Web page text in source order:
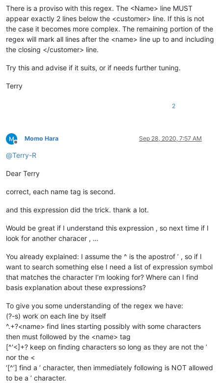
There is a proviso with this regex. The <Name> line MUST
appear exactly 2 lines below the <customer> line. If this is not
the case it becomes more complex. The remaining portion of the
regex will mark all lines after the <name> line up to and including
the closing </customer> line.
Try this and advise if it suits, or if needs further tuning.
Terry
2
Offline
Momo Hara Sep 28, 2020, 7:57 AM
@Terry-R
Dear Terry
correct, each name tag is second.
and this expression did the trick. thank a lot.
Would be great if I understand this expression , so next time if I
look for another characer , …
You already explained: I assume the ^ is the apostrof ’ , so if I
want to search something else I need a list of expression symbol
that matches the character I’m looking for? Where can I find
basis explanation about these expressions?
To give you some understanding of the regex we have:
(?-s) work on each line by itself
^.+?<name> find lines starting possibly with some characters
then must followed by the <name> tag
[^'<]+? keep on finding characters so long as they are not the ’
nor the <
‘[^’] find a ’ character, then immediately following is NOT allowed
to be a ’ character.